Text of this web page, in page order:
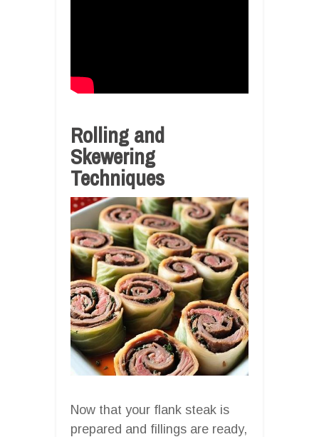
Rolling and
Skewering
Techniques
Now that your flank steak is
prepared and fillings are ready,